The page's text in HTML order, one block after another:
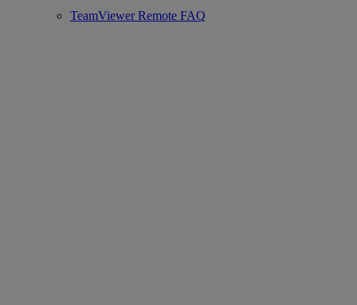
TeamViewer Remote FAQ